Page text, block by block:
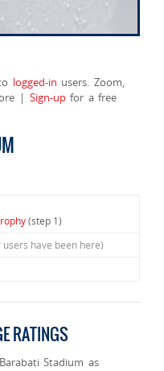
logged-in users. Zoom,
| Sign-upfor a free
(step 1)
users have been here)
RATINGS
Stadium as